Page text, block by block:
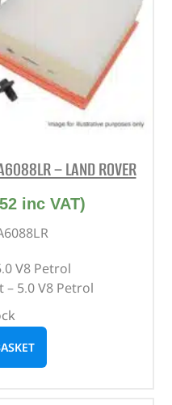
– LAND ROVER
inc VAT)
V8 Petrol
– 5.0 V8 Petrol